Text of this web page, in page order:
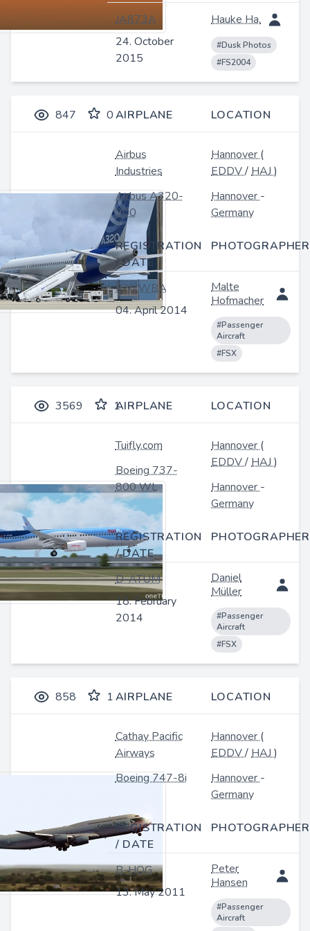
JA873A
24. October
2015
Hauke Ha.
#Dusk Photos
#FS2004
847 0AIRPLANE LOCATION
Airbus
Industries
Airbus A320-
200
Hannover(
EDDV/HAJ)
Hannover-
Germany
REGISTRATION
/ DATE
PHOTOGRAPHER
F-WWBA
04. April 2014
Malte
Hofmacher
#Passenger
Aircraft
#FSX
3569 1
AIRPLANE LOCATION
Tuifly.com
Boeing 737-
800 WL
Hannover(
EDDV/HAJ)
Hannover-
Germany
REGISTRATION
/ DATE
PHOTOGRAPHER
D-ATUM
18. February
2014
Daniel
Müller
#Passenger
Aircraft
#FSX
858 1AIRPLANE LOCATION
Cathay Pacific
Airways
Boeing 747-8i
Hannover(
EDDV/HAJ)
Hannover-
Germany
REGISTRATION
/ DATE
PHOTOGRAPHER
B-HOG
13. May 2011
Peter
Hansen
#Passenger
Aircraft